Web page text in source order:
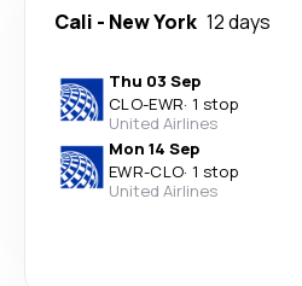
Cali - New York 12 days
Thu 03 Sep
CLO-EWR· 1 stop
United Airlines
Mon 14 Sep
EWR-CLO· 1 stop
United Airlines